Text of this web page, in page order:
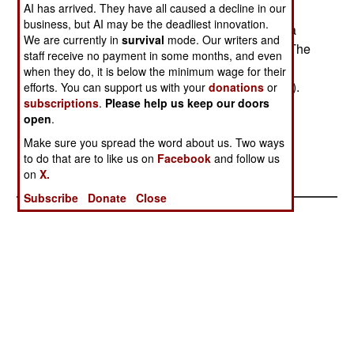
killed in the fight. The Ugandan report said the
Ugandan Army attacked an ADF position on Kija
Hill (Kitagwenda county in Kamwenge district). The
ADF group was on its way to a base area in the
Rwenzori Mountains (Uganda-DRC border area).
The ADF has been active since 1996. The ADF
allegedly receives some support from the DRC
(Kabila) government.
AI has arrived. They have all caused a decline in our
business, but AI may be the deadliest innovation.
We are currently insurvival mode. Our writers and
staff receive no payment in some months, and even
when they do, it is below the minimum wage for their
efforts. You can support us with yourdonations or
subscriptions. Please help us keep our doors
open.
Make sure you spread the word about us. Two ways
to do that are to like us on Facebook and follow us
onX.
Subscribe
Donate Close